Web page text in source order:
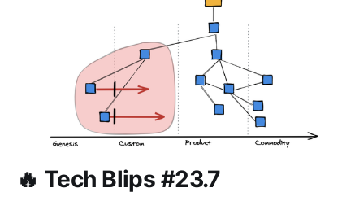
🔥 Tech Blips #23.7